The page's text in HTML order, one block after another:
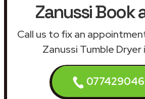
Zanussi Book
Call us to fix an
Zanussi Tumble Dryer